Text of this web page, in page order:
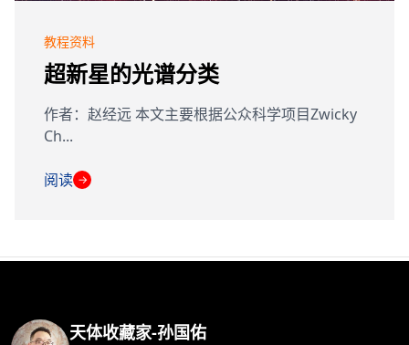
教程资料
超新星的光谱分类
作者：赵经远 本文主要根据公众科学项目Zwicky
Ch...
阅读 →
天体收藏家-孙国佑